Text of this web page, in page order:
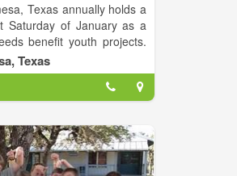
Texas annually holds a
Saturday of January as a
benefit youth projects.
is 75 year strong in
through community
International.
Texas